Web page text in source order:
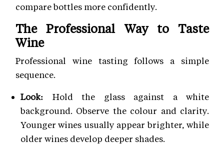
compare bottles more confidently.
The Professional Way to Taste
Wine
Professional wine tasting follows a simple
sequence.
Look: Hold the glass against a white
background. Observe the colour and clarity.
Younger wines usually appear brighter, while
older wines develop deeper shades.